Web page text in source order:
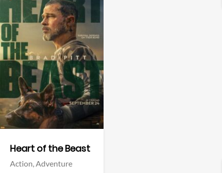
Heart of the Beast
Action,Adventure
View Trailer